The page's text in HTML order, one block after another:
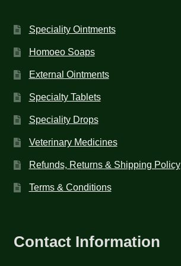
Speciality Ointments
Homoeo Soaps
External Ointments
Specialty Tablets
Speciality Drops
Veterinary Medicines
Refunds, Returns & Shipping Policy
Terms & Conditions
Contact Information